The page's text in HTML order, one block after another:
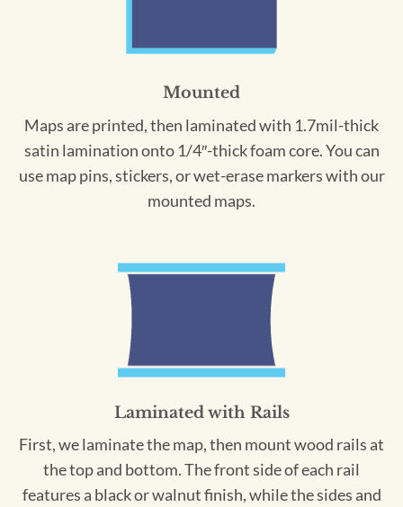
Mounted
Maps are printed, then laminated with 1.7mil-thick
satin lamination onto 1/4″-thick foam core. You can
use map pins, stickers, or wet-erase markers with our
mounted maps.
Laminated with Rails
First, we laminate the map, then mount wood rails at
the top and bottom. The front side of each rail
features a black or walnut finish, while the sides and